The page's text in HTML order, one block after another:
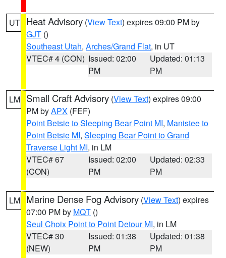
UT Heat Advisory (View Text) expires 09:00 PM by
GJT ()
Southeast Utah, Arches/Grand Flat, in UT
VTEC# 4 (CON) Issued: 02:00
PM
Updated: 01:13
PM
LM Small Craft Advisory (View Text) expires 09:00
PM byAPX (FEF)
Point Betsie to Sleeping Bear Point MI, Manistee to
Point Betsie MI, Sleeping Bear Point to Grand
Traverse Light MI, in LM
VTEC# 67
(CON)
Issued: 02:00
PM
Updated: 02:33
PM
LM Marine Dense Fog Advisory (View Text) expires
07:00 PM by MQT ()
Seul Choix Point to Point Detour MI, in LM
VTEC# 30
(NEW)
Issued: 01:38
PM
Updated: 01:38
PM